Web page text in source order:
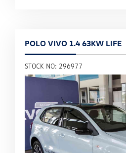
POLO VIVO 1.4 63KW LIFE
STOCK NO: 296977